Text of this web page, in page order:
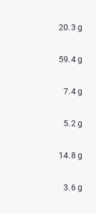
20.3 g
59.4 g
7.4 g
5.2 g
14.8 g
3.6 g